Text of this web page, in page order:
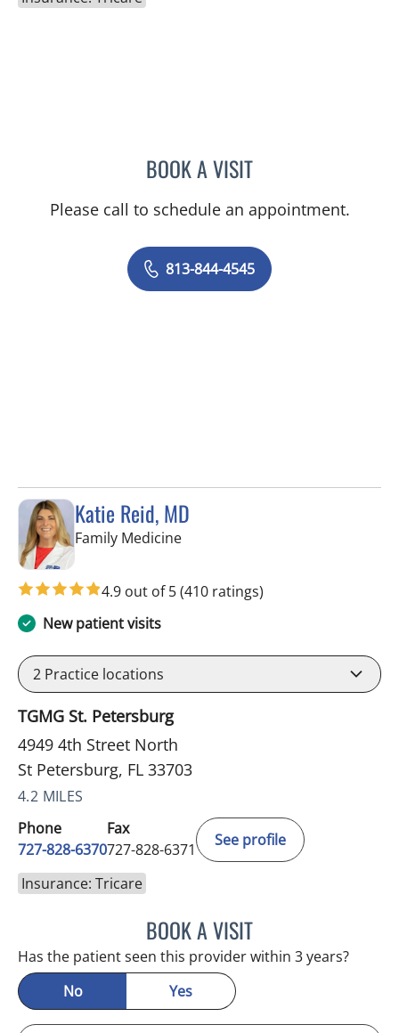
BOOK A VISITSHELBY MILLER, APRN
Please call to schedule an appointment.
813-844-4545
Katie Reid, MD
Family Medicinein St Petersburg, FL
4.9 out of 5(410 ratings)
New patient visits
2 Practice locations
TGMG St. Petersburg
4949 4th Street North
St Petersburg, FL 33703
4.2 MILES
Phone
727-828-6370
Fax
727-828-6371
See profile
Insurance: Tricare
BOOK A VISITKATIE REID, MD
Has the patient seen this provider within 3 years?
No
Yes